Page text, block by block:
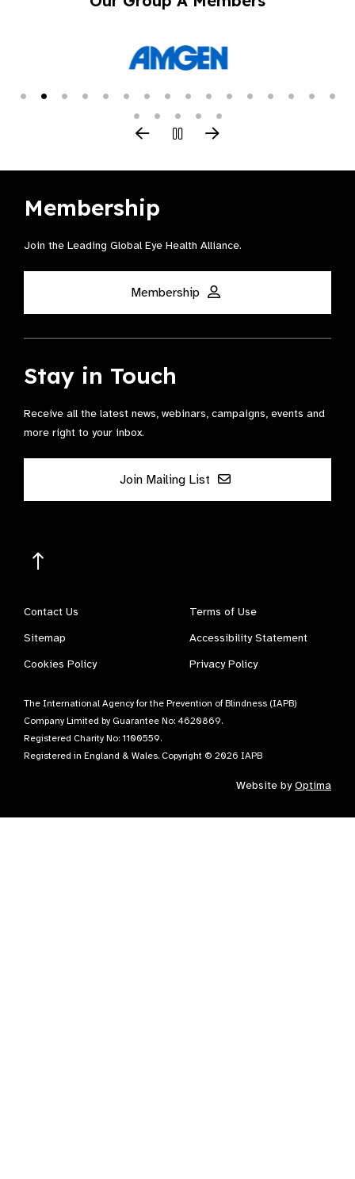
Membership
Join the Leading Global Eye Health Alliance​.
Membership
Stay in Touch
Receive all the latest news, webinars, campaigns, events and
more right to your inbox.
Join Mailing List
Contact Us
Terms of Use
Sitemap
Accessibility Statement
Cookies Policy
Privacy Policy
The International Agency for the Prevention of Blindness (IAPB)
Company Limited by Guarantee No: 4620869.
Registered Charity No: 1100559.
Registered in England & Wales. Copyright © 2026 IAPB
Website byOptima